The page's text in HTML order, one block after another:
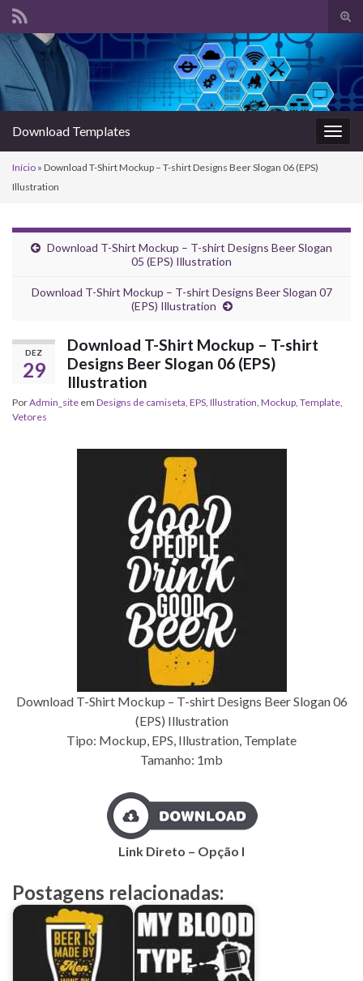
de
Search for:
Download Templates
Início » Download T-Shirt Mockup – T-shirt Designs Beer Slogan 06 (EPS)
Illustration
Download T-Shirt Mockup – T-shirt Designs Beer Slogan
05 (EPS) Illustration
Download T-Shirt Mockup – T-shirt Designs Beer Slogan 07
(EPS) Illustration
DEZ
29
Download T-Shirt Mockup – T-shirt
Designs Beer Slogan 06 (EPS)
Illustration
PorAdmin_site em Designs de camiseta EPS Illustration Mockup Template
Vetores
Download T-Shirt Mockup – T-shirt Designs Beer Slogan 06
(EPS) Illustration
Tipo: Mockup, EPS, Illustration, Template
Tamanho: 1mb
Link Direto – Opção I
Postagens relacionadas: